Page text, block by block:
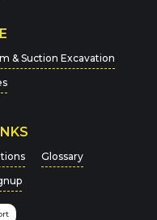
your data, please
Policy
& Suction Excavation
Glossary